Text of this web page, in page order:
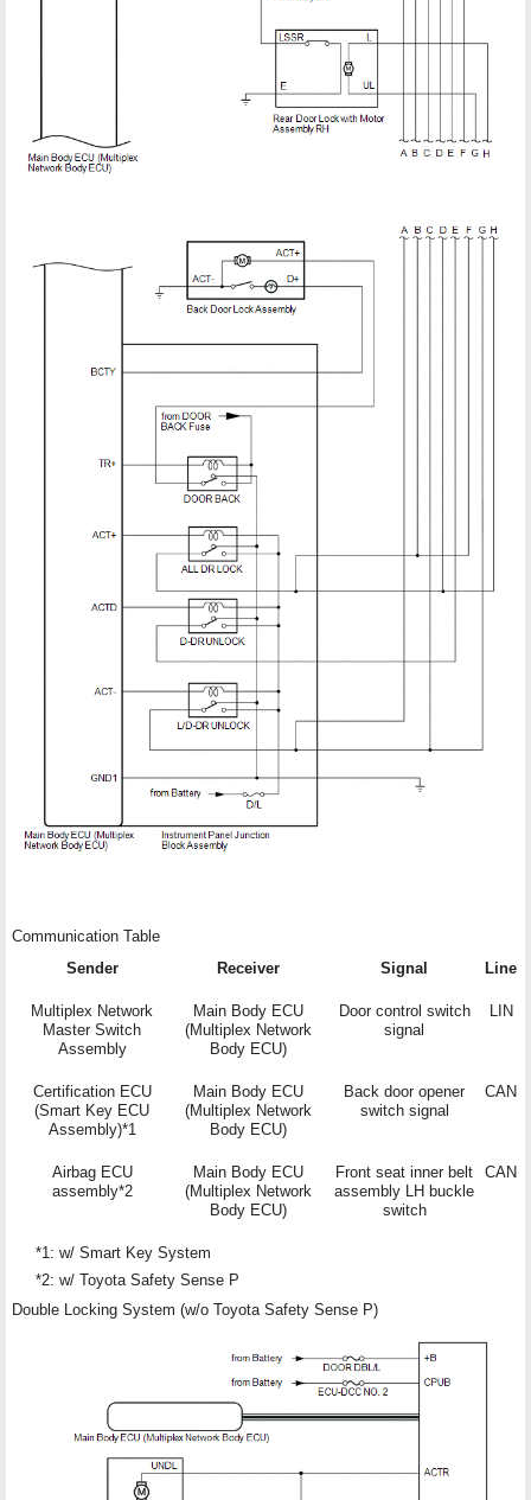
Communication Table
Sender
Receiver Signal Line
Multiplex Network
Master Switch
Assembly
Main Body ECU
(Multiplex Network
Body ECU)
Door control switch
signal
LIN
Certification ECU
(Smart Key ECU
Assembly)*1
Main Body ECU
(Multiplex Network
Body ECU)
Back door opener
switch signal
CAN
Airbag ECU
assembly*2
Main Body ECU
(Multiplex Network
Body ECU)
Front seat inner belt
assembly LH buckle
switch
CAN
*1: w/ Smart Key System
*2: w/ Toyota Safety Sense P
Double Locking System (w/o Toyota Safety Sense P)